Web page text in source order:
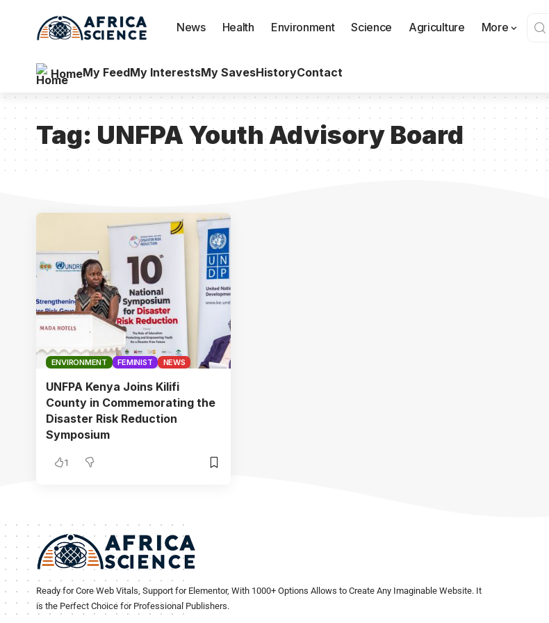
News Health Environment Science Agriculture More
HomeMy FeedMy InterestsMy SavesHistoryContact
Tag: UNFPA Youth Advisory Board
ENVIRONMENT FEMINIST NEWS
UNFPA Kenya Joins Kilifi
County in Commemorating the
Disaster Risk Reduction
Symposium
1
Ready for Core Web Vitals, Support for Elementor, With 1000+ Options Allows to Create Any Imaginable Website. It
is the Perfect Choice for Professional Publishers.